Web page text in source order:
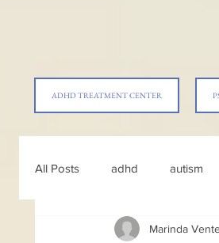
ADHD TREATMENT CENTER
All Posts adhd autism
parenting Marinda